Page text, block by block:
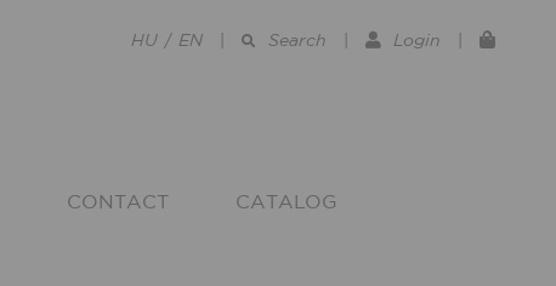
HU / EN Search Login
CONTACT CATALOG